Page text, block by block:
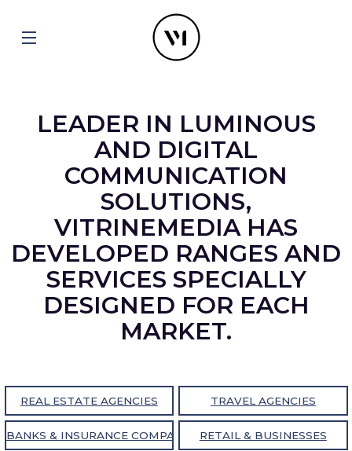
LEADER IN LUMINOUS
AND DIGITAL
COMMUNICATION
SOLUTIONS,
VITRINEMEDIA HAS
DEVELOPED RANGES AND
SERVICES SPECIALLY
DESIGNED FOR EACH
MARKET.
REAL ESTATE AGENCIES TRAVEL AGENCIES
BANKS & INSURANCE COMPANIESRETAIL & BUSINESSES